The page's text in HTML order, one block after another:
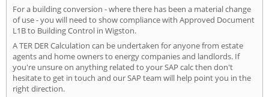
For a building conversion - where there has been a material change
of use - you will need to show compliance with Approved Document
L1B to Building Control in Wigston.
A TER DER Calculation can be undertaken for anyone from estate
agents and home owners to energy companies and landlords. If
you're unsure on anything related to your SAP calc then don't
hesitate to get in touch and our SAP team will help point you in the
right direction.